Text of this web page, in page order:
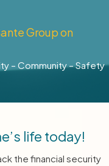
– Community – Safety
life today!
the financial security